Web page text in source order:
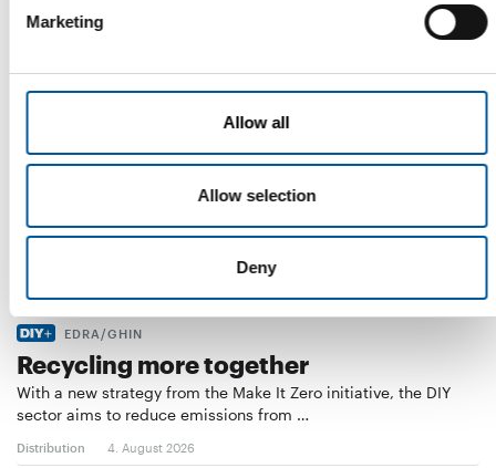
Marketing
Allow all
Allow selection
Deny
Suppliers 5. August 2026
EDRA/GHIN
Recycling more together
With a new strategy from the Make It Zero initiative, the DIY
sector aims to reduce emissions from …
Distribution 4. August 2026